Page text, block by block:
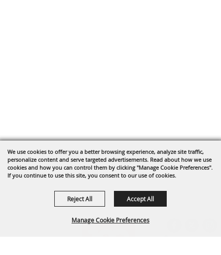
We use cookies to offer you a better browsing experience, analyze site traffic,
personalize content and serve targeted advertisements. Read about how we use
cookies and how you can control them by clicking "Manage Cookie Preferences".
If you continue to use this site, you consent to our use of cookies.
Manage Cookie Preferences
Reject All Accept All